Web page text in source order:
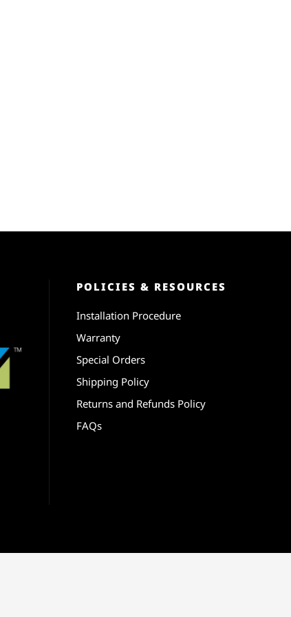
POLICIES & RESOURCES
Installation Procedure
Warranty
Special Orders
Shipping Policy
Returns and Refunds Policy
FAQs